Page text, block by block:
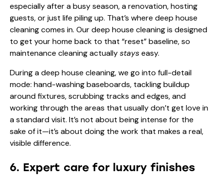
especially after a busy season, a renovation, hosting
guests, or just life piling up. That’s where deep house
cleaning comes in. Our deep house cleaning is designed
to get your home back to that “reset” baseline, so
maintenance cleaning actuallystayseasy.
During a deep house cleaning, we go into full-detail
mode: hand-washing baseboards, tackling buildup
around fixtures, scrubbing tracks and edges, and
working through the areas that usually don’t get love in
a standard visit. It’s not about being intense for the
sake of it—it’s about doing the work that makes a real,
visible difference.
6. Expert care for luxury finishes